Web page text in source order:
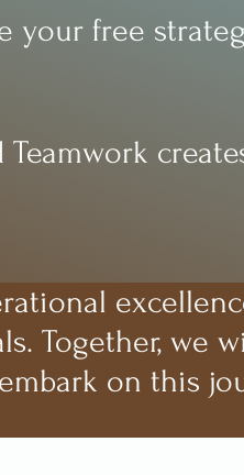
your free
Together, we
on this